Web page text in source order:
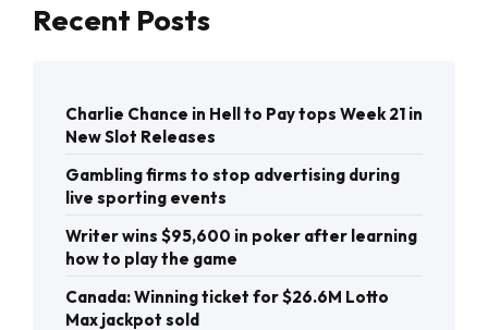
Recent Posts
Charlie Chance in Hell to Pay tops Week 21 in
New Slot Releases
Gambling firms to stop advertising during
live sporting events
Writer wins $95,600 in poker after learning
how to play the game
Canada: Winning ticket for $26.6M Lotto
Max jackpot sold